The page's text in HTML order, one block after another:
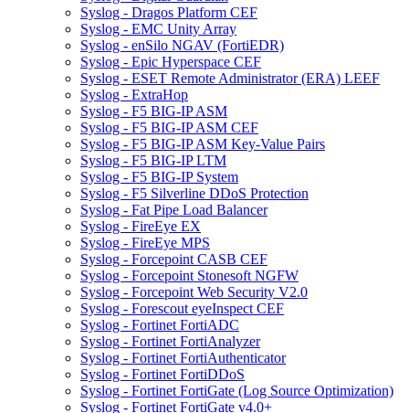
Syslog - Dragos Platform CEF
Syslog - EMC Unity Array
Syslog - enSilo NGAV (FortiEDR)
Syslog - Epic Hyperspace CEF
Syslog - ESET Remote Administrator (ERA) LEEF
Syslog - ExtraHop
Syslog - F5 BIG-IP ASM
Syslog - F5 BIG-IP ASM CEF
Syslog - F5 BIG-IP ASM Key-Value Pairs
Syslog - F5 BIG-IP LTM
Syslog - F5 BIG-IP System
Syslog - F5 Silverline DDoS Protection
Syslog - Fat Pipe Load Balancer
Syslog - FireEye EX
Syslog - FireEye MPS
Syslog - Forcepoint CASB CEF
Syslog - Forcepoint Stonesoft NGFW
Syslog - Forcepoint Web Security V2.0
Syslog - Forescout eyeInspect CEF
Syslog - Fortinet FortiADC
Syslog - Fortinet FortiAnalyzer
Syslog - Fortinet FortiAuthenticator
Syslog - Fortinet FortiDDoS
Syslog - Fortinet FortiGate (Log Source Optimization)
Syslog - Fortinet FortiGate v4.0+